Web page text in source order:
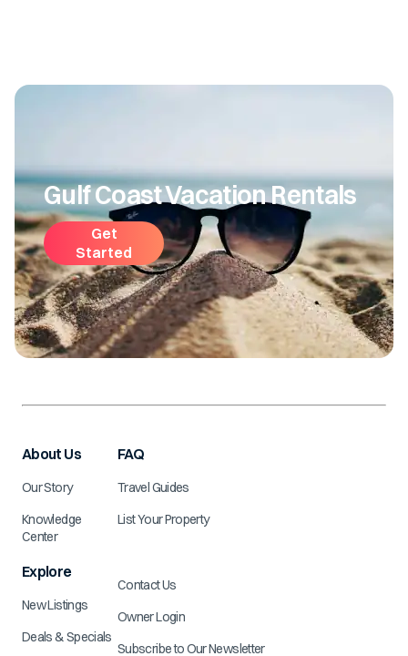
Gulf Coast Vacation Rentals
Get
Started
About Us
Our Story
Knowledge
Center
Explore
New Listings
Deals & Specials
FAQ
Travel Guides
List Your Property
Contact Us
Owner Login
Subscribe to Our Newsletter